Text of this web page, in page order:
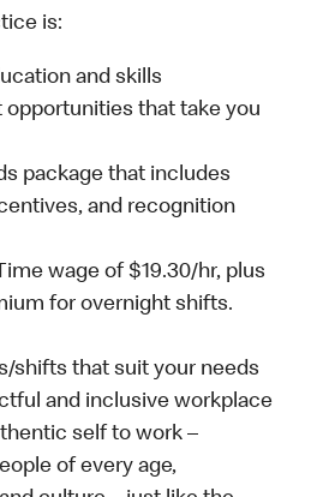
is:
and skills
that take you
package that includes
and recognition
wage of $19.30/hr, plus
for overnight shifts.
shifts that suit your needs
and inclusive workplace
self to work –
of every age,